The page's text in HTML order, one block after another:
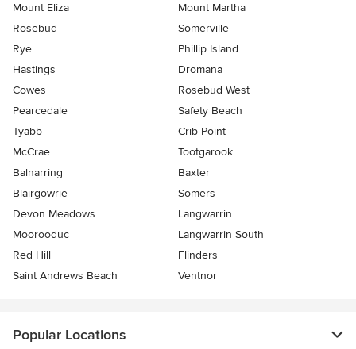
Mount Eliza
Mount Martha
Rosebud
Somerville
Rye
Phillip Island
Hastings
Dromana
Cowes
Rosebud West
Pearcedale
Safety Beach
Tyabb
Crib Point
McCrae
Tootgarook
Balnarring
Baxter
Blairgowrie
Somers
Devon Meadows
Langwarrin
Moorooduc
Langwarrin South
Red Hill
Flinders
Saint Andrews Beach
Ventnor
Popular Locations